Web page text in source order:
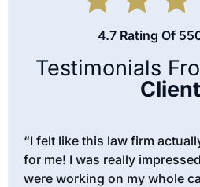
4.7 Rating Of
Testimonials
“I felt like this law firm
for me! I was really
were working on my whole